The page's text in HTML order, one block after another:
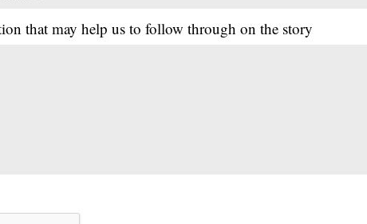
that may help us to follow through on the story